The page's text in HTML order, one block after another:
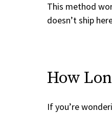
This method
doesn’t ship
How
If you’re